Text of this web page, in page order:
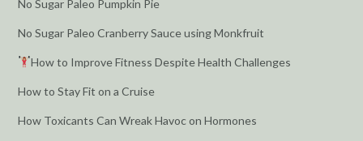
No Sugar Paleo Pumpkin Pie
No Sugar Paleo Cranberry Sauce using Monkfruit
How to Improve Fitness Despite Health Challenges
How to Stay Fit on a Cruise
How Toxicants Can Wreak Havoc on Hormones